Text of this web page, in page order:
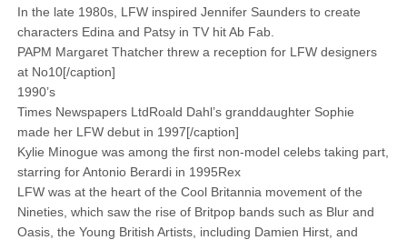
In the late 1980s, LFW inspired ­Jennifer Saunders to create
characters Edina and Patsy in TV hit Ab Fab.
PAPM Margaret Thatcher threw a reception for LFW designers
at No10[/caption]
1990’s
Times Newspapers LtdRoald Dahl’s granddaughter Sophie
made her LFW debut in 1997[/caption]
Kylie Minogue was among the first non-model celebs taking part,
starring for Antonio Berardi in 1995Rex
LFW was at the heart of the Cool Britannia movement of the
Nineties, which saw the rise of Britpop bands such as Blur and
Oasis, the Young British Artists, including Damien Hirst, and